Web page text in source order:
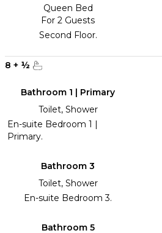
Queen Bed
For 2 Guests
Second Floor.
8 + ½
Bathroom 1 | Primary
Toilet, Shower
En-suite Bedroom 1 |
Primary.
Bathroom 3
Toilet, Shower
En-suite Bedroom 3.
Bathroom 5